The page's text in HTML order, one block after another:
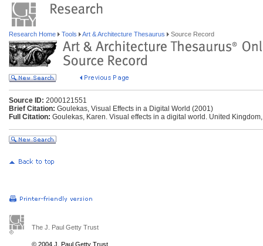
Research Home Tools Art & Architecture Thesaurus Source Record
Source ID: 2000121551
Brief Citation: Goulekas, Visual Effects in a Digital World (2001)
Full Citation: Goulekas, Karen. Visual effects in a digital world. United
The J. Paul Getty Trust
© 2004 J. Paul Getty Trust